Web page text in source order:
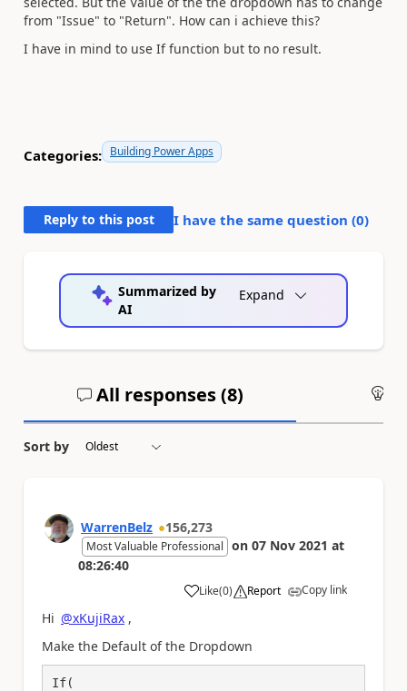
from "Issue" to "Return". How can i achieve this?
I have in mind to use If function but to no result.
Categories: Building Power Apps
Reply to this post I have the same question (0)
Summarized by
AI
Expand
All responses (8)
Sort by
WarrenBelz 156,273
Most Valuable Professional on 07 Nov 2021 at
08:26:40
Like
a (0) Report Copy link
Hi @xKujiRax ,
Make the Default of the Dropdown
If(